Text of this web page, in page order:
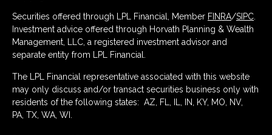
Securities offered through LPL Financial, Member FINRA/SIPC
Investment advice offered through Horvath Planning & Wealth
Management, LLC, a registered investment advisor and
separate entity from LPL Financial.
The LPL Financial representative associated with this website
may only discuss and/or transact securities business only with
residents of the following states: AZ, FL, IL, IN, KY, MO, NV,
PA, TX, WA, WI.